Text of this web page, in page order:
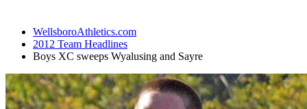
WellsboroAthletics.com
2012 Team Headlines
Boys XC sweeps Wyalusing and Sayre